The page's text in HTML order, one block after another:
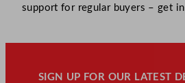
support for regular buyers – get
SIGN UP FOR OUR LATEST